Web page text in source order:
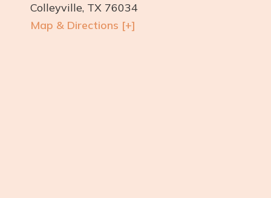
Colleyville, TX 76034
Map & Directions [+]